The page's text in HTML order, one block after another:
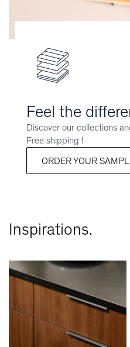
Feel the
Discover our collections
Free shipping !
ORDER YOUR
Inspirations.